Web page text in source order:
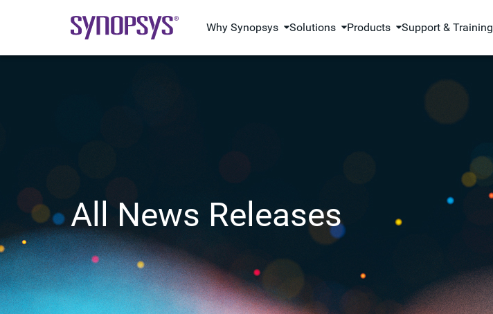
Why Synopsys Solutions Products Support & Training
All News Releases